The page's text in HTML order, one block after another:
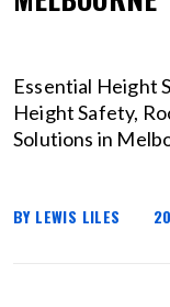
Essential Height
Height Safety,
Solutions in
BY LEWIS LILES